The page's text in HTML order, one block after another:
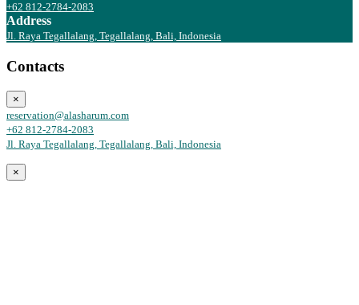
+62 812-2784-2083
Address
Jl. Raya Tegallalang, Tegallalang, Bali, Indonesia
Contacts
×
reservation@alasharum.com
+62 812-2784-2083
Jl. Raya Tegallalang, Tegallalang, Bali, Indonesia
×